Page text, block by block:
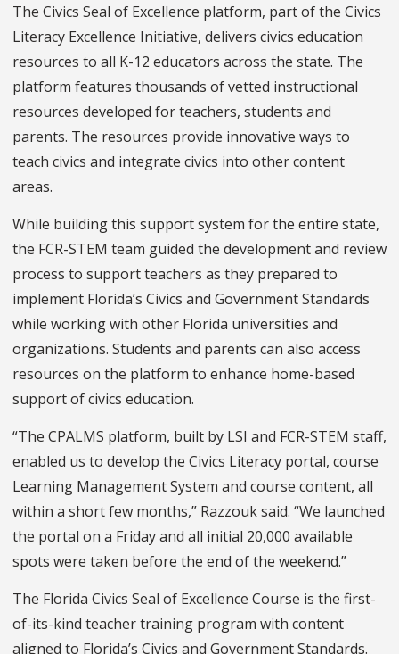
The Civics Seal of Excellence platform, part of the Civics
Literacy Excellence Initiative, delivers civics education
resources to all K-12 educators across the state. The
platform features thousands of vetted instructional
resources developed for teachers, students and
parents. The resources provide innovative ways to
teach civics and integrate civics into other content
areas.
While building this support system for the entire state,
the FCR-STEM team guided the development and review
process to support teachers as they prepared to
implement Florida’s Civics and Government Standards
while working with other Florida universities and
organizations. Students and parents can also access
resources on the platform to enhance home-based
support of civics education.
“The CPALMS platform, built by LSI and FCR-STEM staff,
enabled us to develop the Civics Literacy portal, course
Learning Management System and course content, all
within a short few months,” Razzouk said. “We launched
the portal on a Friday and all initial 20,000 available
spots were taken before the end of the weekend.”
The Florida Civics Seal of Excellence Course is the first-
of-its-kind teacher training program with content
aligned to Florida’s Civics and Government Standards.